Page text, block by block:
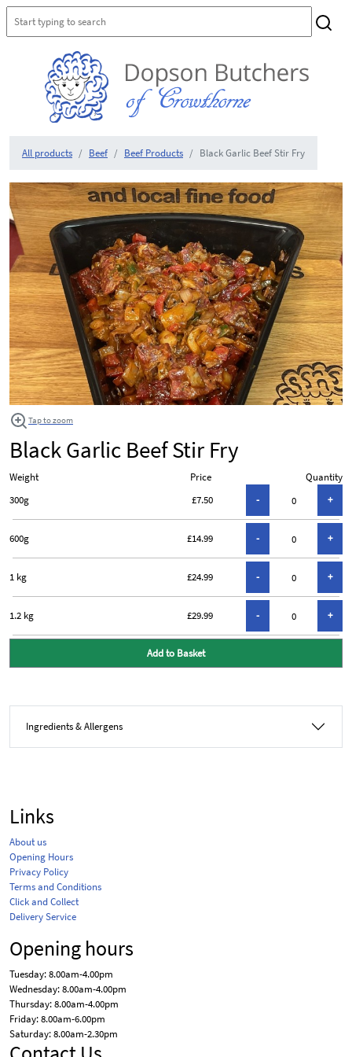
All products Beef Beef Products Black Garlic Beef Stir Fry
Tap to zoom
Black Garlic Beef Stir Fry
Weight Price
Quantity
£7.50
300g
£14.99
600g
£24.99
1 kg
£29.99
1.2 kg
Add to Basket
Ingredients & Allergens
Links
About us
Opening Hours
Privacy Policy
Terms and Conditions
Click and Collect
Delivery Service
Opening hours
Tuesday: 8.00am-4.00pm
Wednesday: 8.00am-4.00pm
Thursday: 8.00am-4.00pm
Friday: 8.00am-6.00pm
Saturday: 8.00am-2.30pm